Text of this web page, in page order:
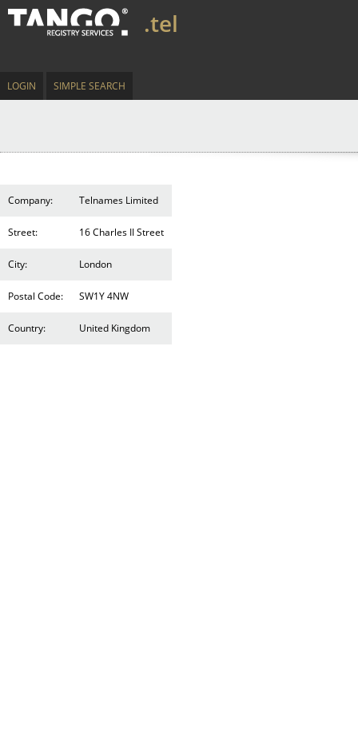
.tel
LOGIN SIMPLE SEARCH
Company: Telnames Limited
Street: 16 Charles II Street
City: London
Postal Code: SW1Y 4NW
Country: United Kingdom